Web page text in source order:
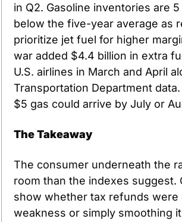
in Q2. Gasoline inventories are
below the five-year average as
prioritize jet fuel for higher
war added $4.4 billion in extra
U.S. airlines in March and April
Transportation Department
$5 gas could arrive by July or
The Takeaway
The consumer underneath the
room than the indexes suggest.
show whether tax refunds were
weakness or simply smoothing